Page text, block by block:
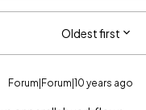
Oldest first
Forum|Forum|10 years ago